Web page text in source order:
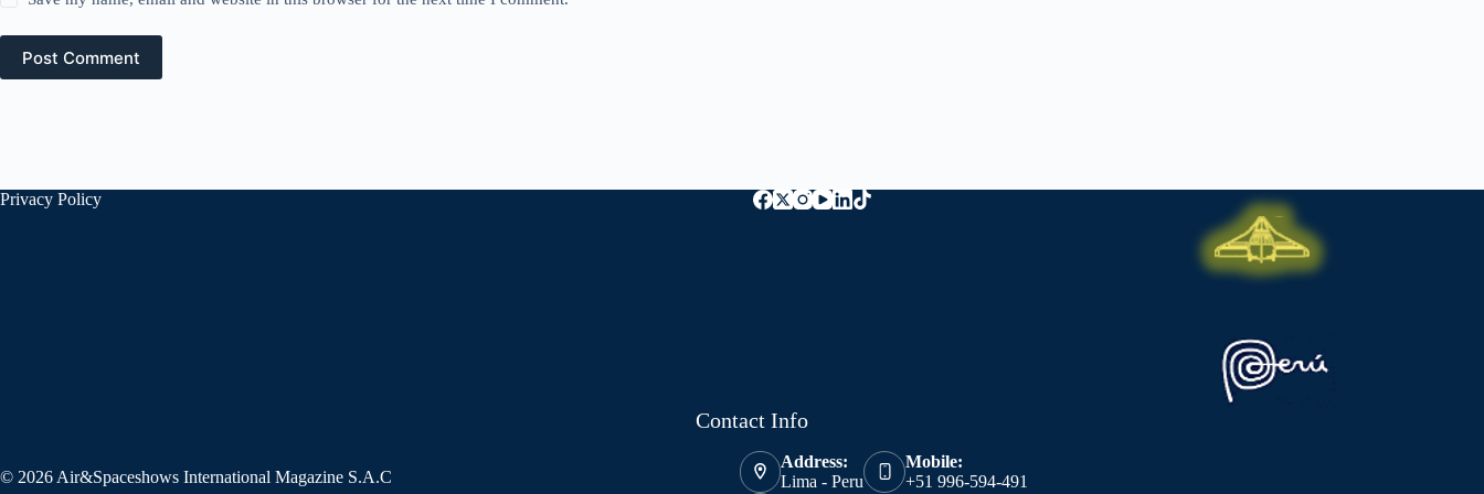
Post Comment
Privacy Policy
© 2026 Air&Spaceshows International Magazine S.A.C
Contact Info
Address:
Lima - Peru
Mobile:
+51 996-594-491